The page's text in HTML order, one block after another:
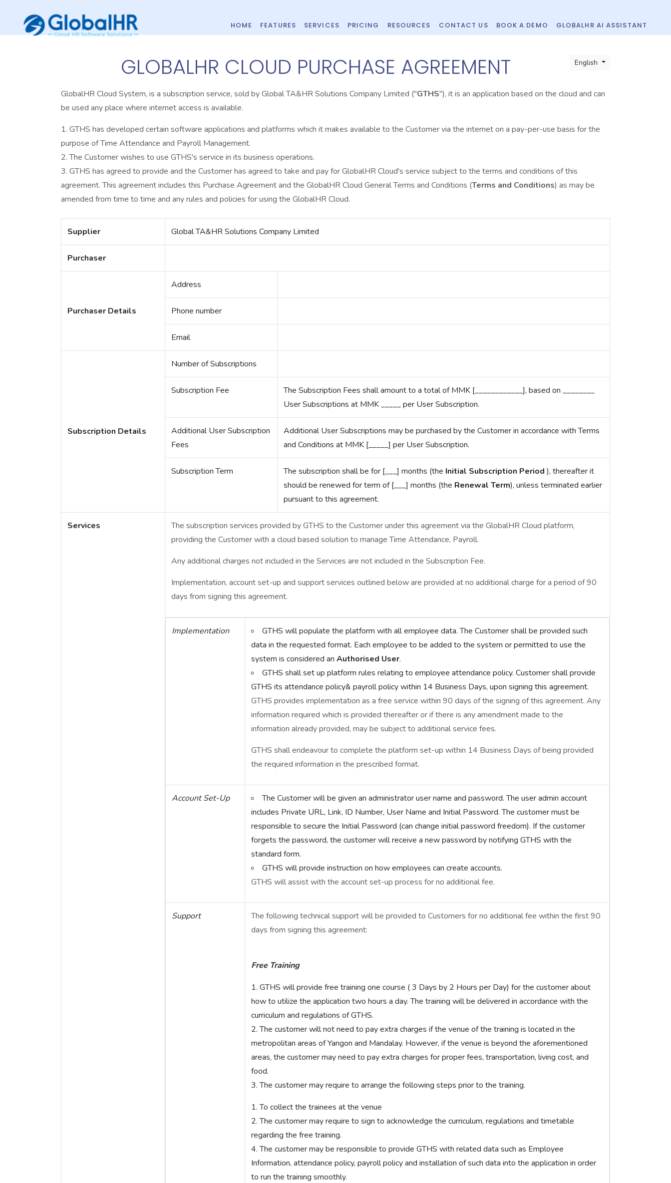
HOME FEATURES SERVICES PRICING RESOURCES CONTACT US BOOK A DEMO GLOBALHR AI ASSISTANT
English
GLOBALHR CLOUD PURCHASE AGREEMENT
GlobalHR Cloud System, is a subscription service, sold by Global TA&HR Solutions Company Limited ("GTHS"), it is an application based on the cloud and can
be used any place where internet access is available.
GTHS has developed certain software applications and platforms which it makes available to the Customer via the internet on a pay-per-use basis for the
purpose of Time Attendance and Payroll Management.
The Customer wishes to use GTHS's service in its business operations.
GTHS has agreed to provide and the Customer has agreed to take and pay for GlobalHR Cloud's service subject to the terms and conditions of this
agreement. This agreement includes this Purchase Agreement and the GlobalHR Cloud General Terms and Conditions (Terms and Conditions) as may be
amended from time to time and any rules and policies for using the GlobalHR Cloud.
Supplier Global TA&HR Solutions Company Limited
Purchaser
Purchaser Details
Address
Phone number
Email
Subscription Details
Number of Subscriptions
Subscription Fee
The Subscription Fees shall amount to a total of MMK [____________], based on ________
User Subscriptions at MMK _____ per User Subscription.
Additional User Subscription
Fees
Additional User Subscriptions may be purchased by the Customer in accordance with Terms
and Conditions at MMK [_____] per User Subscription.
Subscription Term The subscription shall be for [___] months (the Initial Subscription Period ), thereafter it
should be renewed for term of [___] months (the Renewal Term), unless terminated earlier
pursuant to this agreement.
Services
The subscription services provided by GTHS to the Customer under this agreement via the GlobalHR Cloud platform,
providing the Customer with a cloud based solution to manage Time Attendance, Payroll.
Any additional charges not included in the Services are not included in the Subscription Fee.
Implementation, account set-up and support services outlined below are provided at no additional charge for a period of 90
days from signing this agreement.
Implementation
GTHS will populate the platform with all employee data. The Customer shall be provided such
data in the requested format. Each employee to be added to the system or permitted to use the
system is considered an Authorised User.
GTHS shall set up platform rules relating to employee attendance policy. Customer shall provide
GTHS its attendance policy& payroll policy within 14 Business Days, upon signing this agreement.
GTHS provides implementation as a free service within 90 days of the signing of this agreement. Any
information required which is provided thereafter or if there is any amendment made to the
information already provided, may be subject to additional service fees.
GTHS shall endeavour to complete the platform set-up within 14 Business Days of being provided
the required information in the prescribed format.
Account Set-Up
The Customer will be given an administrator user name and password. The user admin account
includes Private URL, Link, ID Number, User Name and Initial Password. The customer must be
responsible to secure the Initial Password (can change initial password freedom). If the customer
forgets the password, the customer will receive a new password by notifying GTHS with the
standard form.
GTHS will provide instruction on how employees can create accounts.
GTHS will assist with the account set-up process for no additional fee.
Support
The following technical support will be provided to Customers for no additional fee within the first 90
days from signing this agreement:
Free Training
GTHS will provide free training one course ( 3 Days by 2 Hours per Day) for the customer about
how to utilize the application two hours a day. The training will be delivered in accordance with the
curriculum and regulations of GTHS.
The customer will not need to pay extra charges if the venue of the training is located in the
metropolitan areas of Yangon and Mandalay. However, if the venue is beyond the aforementioned
areas, the customer may need to pay extra charges for proper fees, transportation, living cost, and
food.
The customer may require to arrange the following steps prior to the training.
To collect the trainees at the venue
The customer may require to sign to acknowledge the curriculum, regulations and timetable
regarding the free training.
The customer may be responsible to provide GTHS with related data such as Employee
Information, attendance policy, payroll policy and installation of such data into the application in order
to run the training smoothly.